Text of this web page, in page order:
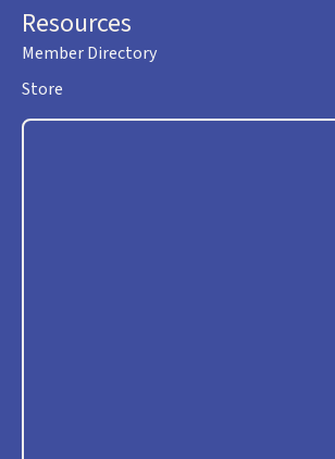
Resources
Member Directory
Store